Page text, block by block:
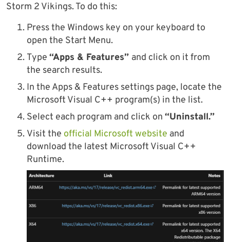
Storm 2 Vikings. To do this:
Press the Windows key on your keyboard to
open the Start Menu.
Type “Apps & Features” and click on it from
the search results.
In the Apps & Features settings page, locate the
Microsoft Visual C++ program(s) in the list.
Select each program and click on “Uninstall.”
Visit the official Microsoft website and
download the latest Microsoft Visual C++
Runtime.